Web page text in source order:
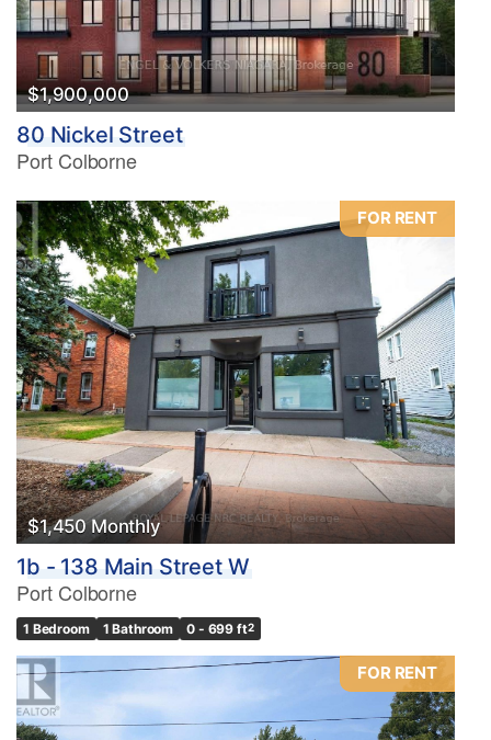
$1,900,000
80 Nickel Street
Port Colborne
FOR RENT
$1,450 Monthly
1b - 138 Main Street W
Port Colborne
1 Bedroom 1 Bathroom 0 - 699 ft2
FOR RENT